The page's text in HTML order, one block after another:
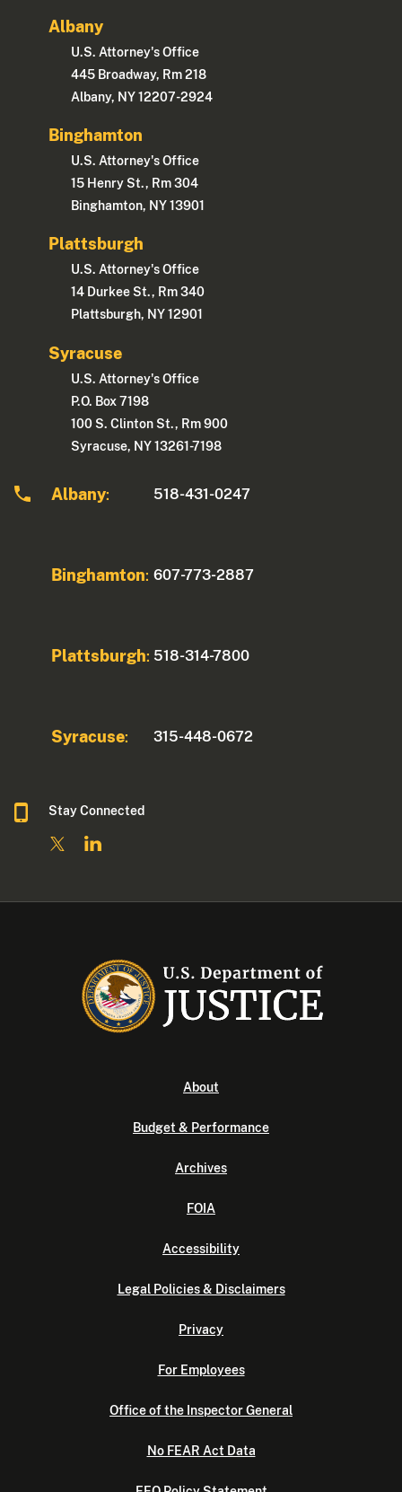
Albany
U.S. Attorney's Office
445 Broadway, Rm 218
Albany, NY 12207-2924
Binghamton
U.S. Attorney's Office
15 Henry St., Rm 304
Binghamton, NY 13901
Plattsburgh
U.S. Attorney's Office
14 Durkee St., Rm 340
Plattsburgh, NY 12901
Syracuse
U.S. Attorney's Office
P.O. Box 7198
100 S. Clinton St., Rm 900
Syracuse, NY 13261-7198
Albany: 518-431-0247
Binghamton: 607-773-2887
Plattsburgh: 518-314-7800
Syracuse: 315-448-0672
Stay Connected
About
Budget & Performance
Archives
FOIA
Accessibility
Legal Policies & Disclaimers
Privacy
For Employees
Office of the Inspector General
No FEAR Act Data